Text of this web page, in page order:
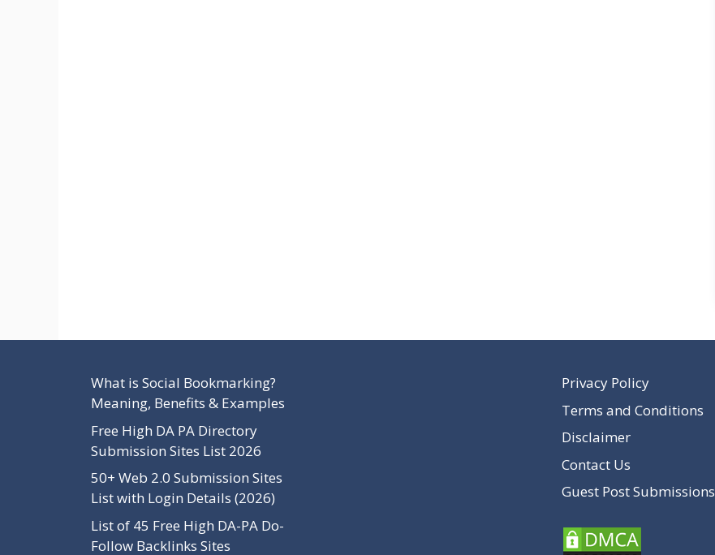
What is Social Bookmarking?
Meaning, Benefits & Examples
Free High DA PA Directory
Submission Sites List 2026
50+ Web 2.0 Submission Sites
List with Login Details (2026)
List of 45 Free High DA-PA Do-
Follow Backlinks Sites
Privacy Policy
Terms and Conditions
Disclaimer
Contact Us
Guest Post Submissions